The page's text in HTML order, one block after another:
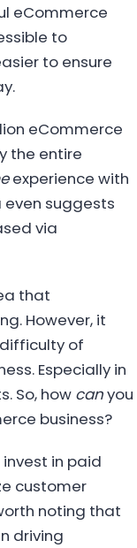
eCommerce
to
to ensure
eCommerce
the entire
experience with
even suggests
via
that
However, it
of
Especially in
So, how canyou
business?
in paid
customer
noting that
driving